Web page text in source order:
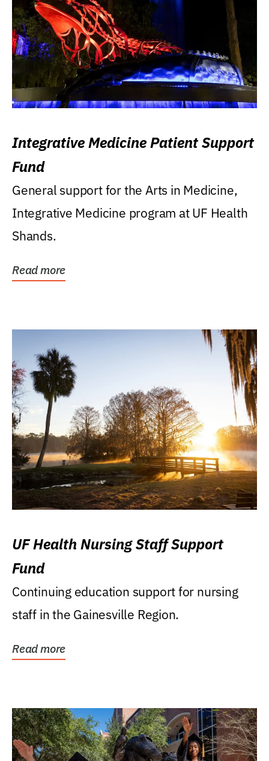
Integrative Medicine Patient Support
Fund
General support for the Arts in Medicine,
Integrative Medicine program at UF Health
Shands.
Read more
UF Health Nursing Staff Support
Fund
Continuing education support for nursing
staff in the Gainesville Region.
Read more